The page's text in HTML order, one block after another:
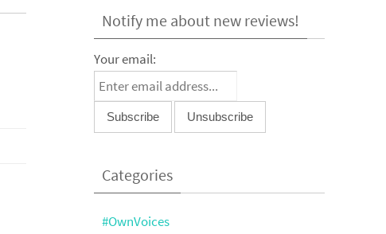
Notify me about new reviews!
Your email:
Categories
#OwnVoices